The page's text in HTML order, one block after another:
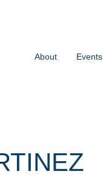
About Events